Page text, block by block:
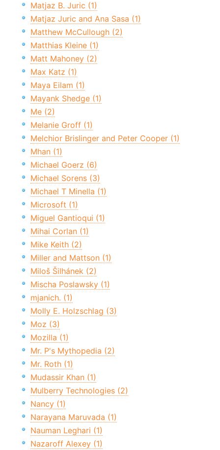
Matjaz B. Juric (1)
Matjaz Juric and Ana Sasa (1)
Matthew McCullough (2)
Matthias Kleine (1)
Matt Mahoney (2)
Max Katz (1)
Maya Eilam (1)
Mayank Shedge (1)
Me (2)
Melanie Groff (1)
Melchior Brislinger and Peter Cooper (1)
Mhan (1)
Michael Goerz (6)
Michael Sorens (3)
Michael T Minella (1)
Microsoft (1)
Miguel Gantioqui (1)
Mihai Corlan (1)
Mike Keith (2)
Miller and Mattson (1)
Miloš Šilhánek (2)
Mischa Poslawsky (1)
mjanich. (1)
Molly E. Holzschlag (3)
Moz (3)
Mozilla (1)
Mr. P's Mythopedia (2)
Mr. Roth (1)
Mudassir Khan (1)
Mulberry Technologies (2)
Nancy (1)
Narayana Maruvada (1)
Nauman Leghari (1)
Nazaroff Alexey (1)